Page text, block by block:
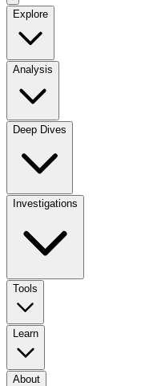
Explore
Analysis
Deep Dives
Investigations
Tools
Learn
About